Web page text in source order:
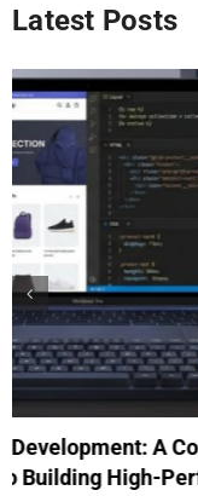
Latest Posts
How to Optimize
July 12th, 2025 | 0